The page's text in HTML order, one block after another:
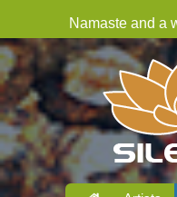
Namaste and a